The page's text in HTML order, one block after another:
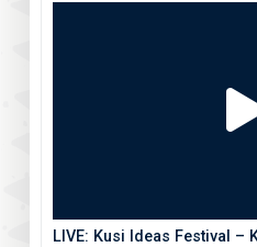
LIVE: Kusi Ideas Festival –